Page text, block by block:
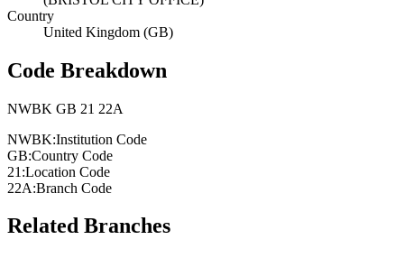
Country
United Kingdom (GB)
Code Breakdown
NWBK GB 21 22A
NWBK:Institution Code
GB:Country Code
21:Location Code
22A:Branch Code
Related Branches